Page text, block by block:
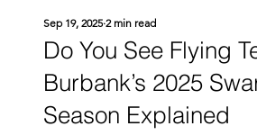
Do You See Flying
Burbank’s 2025
Season Explained
Sep 19, 2025 2 min read